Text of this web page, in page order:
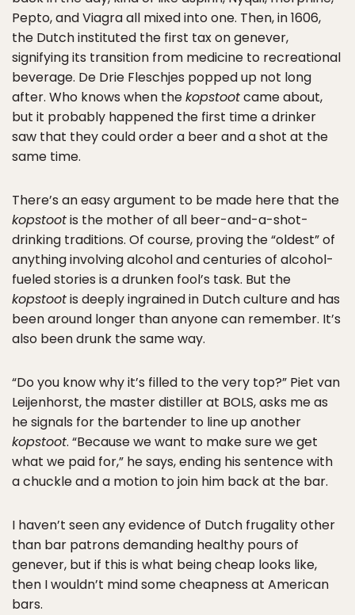
Pepto, and Viagra all mixed into one. Then, in 1606,
the Dutch instituted the first tax on genever,
signifying its transition from medicine to recreational
beverage. De Drie Fleschjes popped up not long
after. Who knows when thekopstootcame about,
but it probably happened the first time a drinker
saw that they could order a beer and a shot at the
same time.
There’s an easy argument to be made here that the
kopstootis the mother of all beer-and-a-shot-
drinking traditions. Of course, proving the “oldest” of
anything involving alcohol and centuries of alcohol-
fueled stories is a drunken fool’s task. But the
kopstootis deeply ingrained in Dutch culture and has
been around longer than anyone can remember. It’s
also been drunk the same way.
“Do you know why it’s filled to the very top?” Piet van
Leijenhorst, the master distiller at BOLS, asks me as
he signals for the bartender to line up another
kopstoot. “Because we want to make sure we get
what we paid for,” he says, ending his sentence with
a chuckle and a motion to join him back at the bar.
I haven’t seen any evidence of Dutch frugality other
than bar patrons demanding healthy pours of
genever, but if this is what being cheap looks like,
then I wouldn’t mind some cheapness at American
bars.